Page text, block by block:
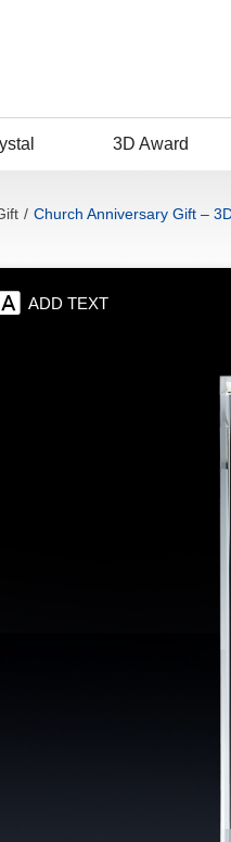
3D Award
/ Church Anniversary Gift –
ADD TEXT